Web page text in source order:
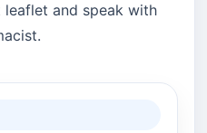
and speak with